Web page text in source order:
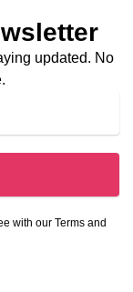
updated. No
with our Terms and